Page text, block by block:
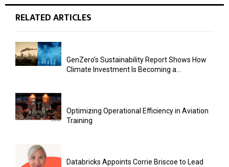
RELATED ARTICLES
GenZero’s Sustainability Report Shows How
Climate Investment Is Becoming a...
Optimizing Operational Efficiency in Aviation
Training
Databricks Appoints Corrie Briscoe to Lead